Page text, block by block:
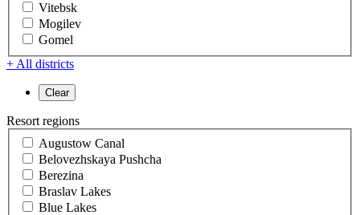
Vitebsk
Mogilev
Gomel
+ All districts
Resort regions
Augustow Canal
Belovezhskaya Pushcha
Berezina
Braslav Lakes
Blue Lakes